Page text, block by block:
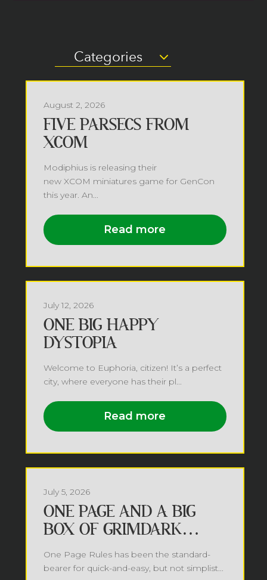
Categories
August 2, 2026
FIVE PARSECS FROM
XCOM
Modiphius is releasing their
new XCOM miniatures game for GenCon
this year. An...
Read more
July 12, 2026
ONE BIG HAPPY
DYSTOPIA
Welcome to Euphoria, citizen! It’s a perfect
city, where everyone has their pl...
Read more
July 5, 2026
ONE PAGE AND A BIG
BOX OF GRIMDARK
FUTURE
One Page Rules has been the standard-
bearer for quick-and-easy, but not simplist...